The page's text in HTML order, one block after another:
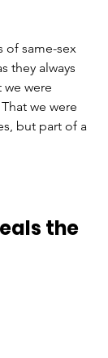
of same-sex
they always
were
we were
but part of a
the